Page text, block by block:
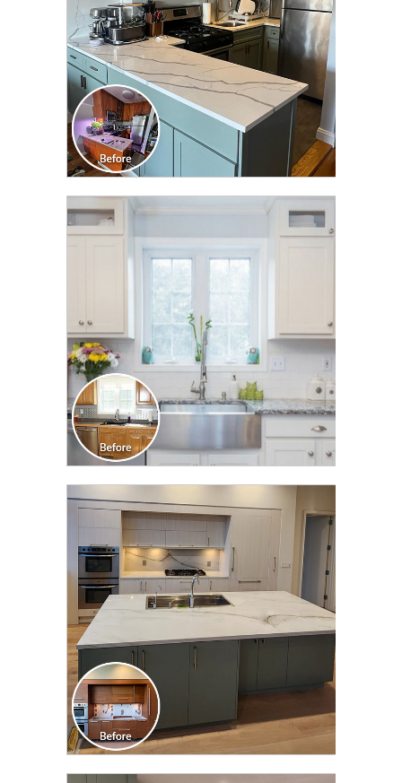
CLICK TO SEE FULL
TRANSFORMATION
CLICK TO SEE FULL
TRANSFORMATION